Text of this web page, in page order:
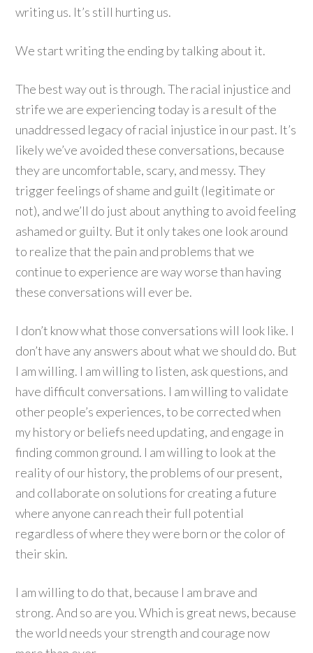
writing us. It’s still hurting us.
We start writing the ending by talking about it.
The best way out is through. The racial injustice and
strife we are experiencing today is a result of the
unaddressed legacy of racial injustice in our past. It’s
likely we’ve avoided these conversations, because
they are uncomfortable, scary, and messy. They
trigger feelings of shame and guilt (legitimate or
not), and we’ll do just about anything to avoid feeling
ashamed or guilty. But it only takes one look around
to realize that the pain and problems that we
continue to experience are way worse than having
these conversations will ever be.
I don’t know what those conversations will look like. I
don’t have any answers about what we should do. But
I am willing. I am willing to listen, ask questions, and
have difficult conversations. I am willing to validate
other people’s experiences, to be corrected when
my history or beliefs need updating, and engage in
finding common ground. I am willing to look at the
reality of our history, the problems of our present,
and collaborate on solutions for creating a future
where anyone can reach their full potential
regardless of where they were born or the color of
their skin.
I am willing to do that, because I am brave and
strong. And so are you. Which is great news, because
the world needs your strength and courage now